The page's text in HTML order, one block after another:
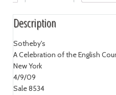
Description
Sotheby's
A Celebration of the English
New York
4/9/09
Sale 8534